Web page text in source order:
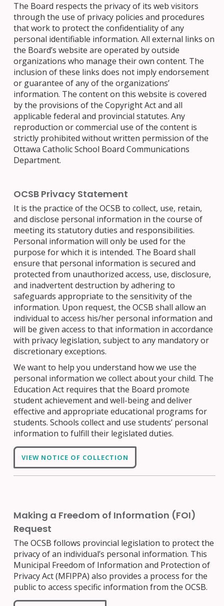
The Board respects the privacy of its web visitors
through the use of privacy policies and procedures
that work to protect the confidentiality of any
personal identifiable information. All external links on
the Board’s website are operated by outside
organizations who manage their own content. The
inclusion of these links does not imply endorsement
or guarantee of any of the organizations’
information. The content on this website is covered
by the provisions of the Copyright Act and all
applicable federal and provincial statutes. Any
reproduction or commercial use of the content is
strictly prohibited without written permission of the
Ottawa Catholic School Board Communications
Department.
OCSB Privacy Statement
It is the practice of the OCSB to collect, use, retain,
and disclose personal information in the course of
meeting its statutory duties and responsibilities.
Personal information will only be used for the
purpose for which it is intended. The Board shall
ensure that personal information is secured and
protected from unauthorized access, use, disclosure,
and inadvertent destruction by adhering to
safeguards appropriate to the sensitivity of the
information. Upon request, the OCSB shall allow an
individual to access his/her personal information and
will be given access to that information in accordance
with privacy legislation, subject to any mandatory or
discretionary exceptions.
We want to help you understand how we use the
personal information we collect about your child. The
Education Act requires that the Board promote
student achievement and well-being and deliver
effective and appropriate educational programs for
students. Schools collect and use students’ personal
information to fulfill their legislated duties.
VIEW NOTICE OF COLLECTION
Making a Freedom of Information (FOI)
Request
The OCSB follows provincial legislation to protect the
privacy of an individual’s personal information. This
Municipal Freedom of Information and Protection of
Privacy Act (MFIPPA) also provides a process for the
public to access specific information from the OCSB.